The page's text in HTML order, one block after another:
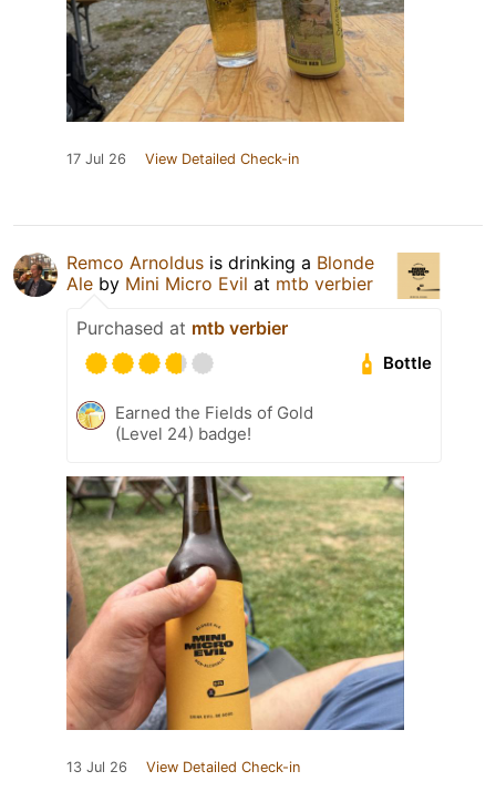
17 Jul 26 View Detailed Check-in
Remco Arnoldus is drinking a Blonde
Ale by Mini Micro Evil at mtb verbier
Purchased at mtb verbier
Bottle
Earned the Fields of Gold
(Level 24) badge!
13 Jul 26 View Detailed Check-in